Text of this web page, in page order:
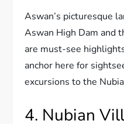
Aswan’s picturesque
Aswan High Dam and
are must-see
anchor here for
excursions to the
4. Nubian